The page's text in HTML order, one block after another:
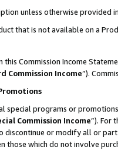
unless otherwise provided
that is not available on a
Commission Income
Commission Income”).
special programs or
Commission Income”). For
discontinue or modify all or
those which do not involve